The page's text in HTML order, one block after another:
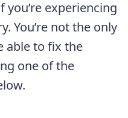
experiencing
You’re not the only
able to fix the
one of the